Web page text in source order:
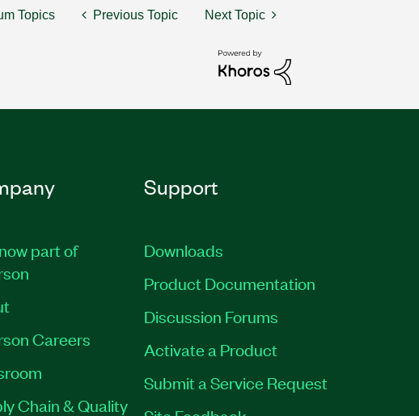
Topics Previous Topic Next Topic
part of
Careers
Chain & Quality
Support
Downloads
Product Documentation
Discussion Forums
Activate a Product
Submit a Service Request